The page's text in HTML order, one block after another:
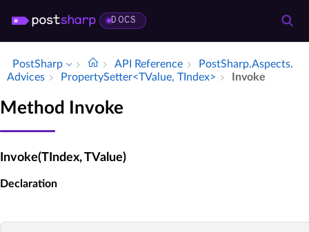
DOCS
PostSharp API Reference
Post­Sharp.​Aspects.​
Advices
Property­Setter<TValue, TIndex> Invoke
Method Invoke
Invoke(TIndex, TValue)
Declaration